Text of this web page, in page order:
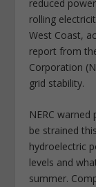
reduced
rolling
West Coast,
report from
Corporation
grid stability.
NERC
be strained
hydroelectric
levels and
summer.